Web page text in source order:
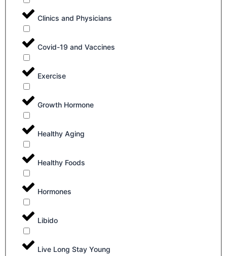
Clinics and Physicians
Covid-19 and Vaccines
Exercise
Growth Hormone
Healthy Aging
Healthy Foods
Hormones
Libido
Live Long Stay Young